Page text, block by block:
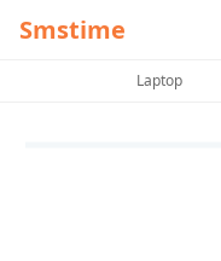
Smstime
Laptop